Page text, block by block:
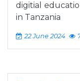
digitial
in Tanzania
22 June 2024